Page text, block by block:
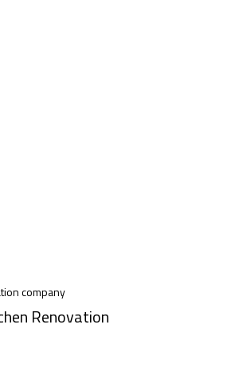
company
Renovation